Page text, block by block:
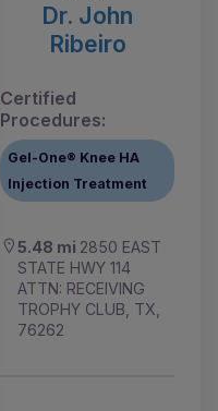
Dr. John
Ribeiro
Certified
Procedures:
Gel-One® Knee HA
Injection Treatment
5.48 mi 2850 EAST
STATE HWY 114
ATTN: RECEIVING
TROPHY CLUB, TX,
76262